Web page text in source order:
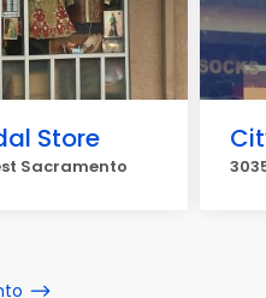
Store
Sacramento